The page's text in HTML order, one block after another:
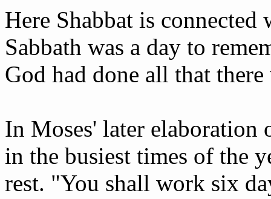
Here Shabbat is
Sabbath was a day to
God had done all that
In Moses' later elaboration
in the busiest times of the
rest. "You shall work six